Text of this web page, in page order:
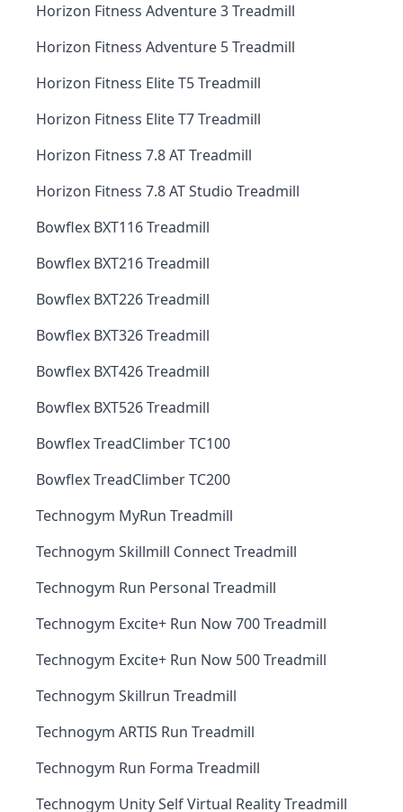
Horizon Fitness Adventure 3 Treadmill
Horizon Fitness Adventure 5 Treadmill
Horizon Fitness Elite T5 Treadmill
Horizon Fitness Elite T7 Treadmill
Horizon Fitness 7.8 AT Treadmill
Horizon Fitness 7.8 AT Studio Treadmill
Bowflex BXT116 Treadmill
Bowflex BXT216 Treadmill
Bowflex BXT226 Treadmill
Bowflex BXT326 Treadmill
Bowflex BXT426 Treadmill
Bowflex BXT526 Treadmill
Bowflex TreadClimber TC100
Bowflex TreadClimber TC200
Technogym MyRun Treadmill
Technogym Skillmill Connect Treadmill
Technogym Run Personal Treadmill
Technogym Excite+ Run Now 700 Treadmill
Technogym Excite+ Run Now 500 Treadmill
Technogym Skillrun Treadmill
Technogym ARTIS Run Treadmill
Technogym Run Forma Treadmill
Technogym Unity Self Virtual Reality Treadmill